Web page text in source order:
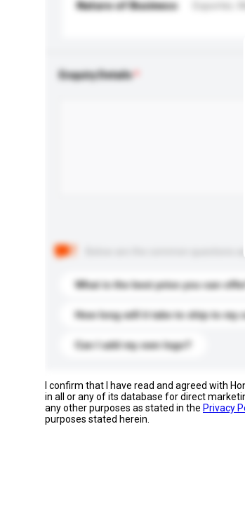
Nature of Business
Exporter,
Enquiry Details
What is the best price you can
How long will it take to ship to my
Can I add my own logo?
I confirm that I have read and agreed with
in all or any of its database for direct
any other purposes as stated in the Privacy
purposes stated herein.